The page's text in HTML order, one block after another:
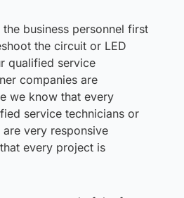
business personnel first
the circuit or LED
qualified service
companies are
we know that every
service technicians or
very responsive
every project is